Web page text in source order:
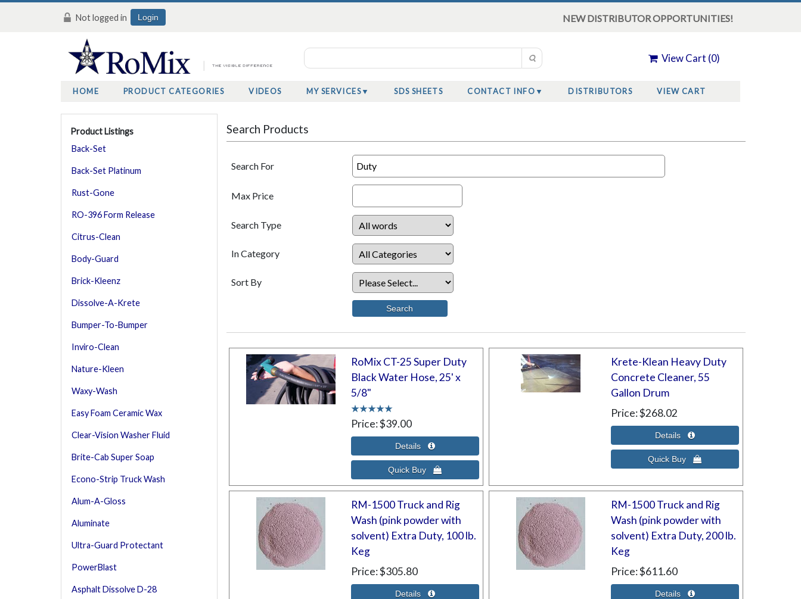
Not logged in Login NEW DISTRIBUTOR OPPORTUNITIES!
View Cart (0)
HOME PRODUCT CATEGORIES VIDEOS MY SERVICES SDS SHEETS CONTACT INFO DISTRIBUTORS VIEW CART
Search Products
Search For
Max Price
Search Type
In Category
Sort By
RoMix CT-25 Super Duty
Black Water Hose, 25' x
5/8"
Price $39.00
Krete-Klean Heavy Duty
Concrete Cleaner, 55
Gallon Drum
Price $268.02
RM-1500 Truck and Rig
Wash (pink powder with
solvent) Extra Duty, 100 lb.
Keg
Price $305.80
RM-1500 Truck and Rig
Wash (pink powder with
solvent) Extra Duty, 200 lb.
Keg
Price $611.60
Product Listings
Back-Set
Back-Set Platinum
Rust-Gone
RO-396 Form Release
Citrus-Clean
Body-Guard
Brick-Kleenz
Dissolve-A-Krete
Bumper-To-Bumper
Inviro-Clean
Nature-Kleen
Waxy-Wash
Easy Foam Ceramic Wax
Clear-Vision Washer Fluid
Brite-Cab Super Soap
Econo-Strip Truck Wash
Alum-A-Gloss
Aluminate
Ultra-Guard Protectant
PowerBlast
Asphalt Dissolve D-28